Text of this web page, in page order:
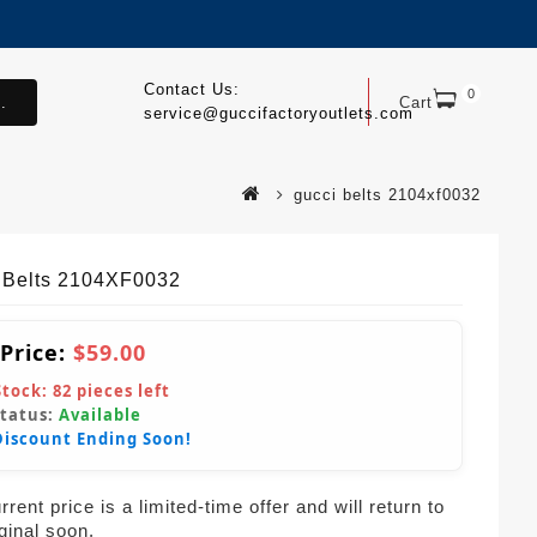
Cart 0
Contact Us:
service@guccifactoryoutlets.com
gucci belts 2104xf0032
2104XF0032
$59.00
82 pieces left
Available
Ending Soon!
price is a limited-time offer and will return to
soon.